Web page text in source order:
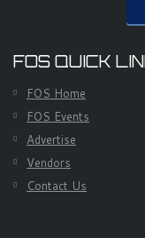
FOS QUICK
FOS Home
FOS Events
Advertise
Vendors
Contact Us